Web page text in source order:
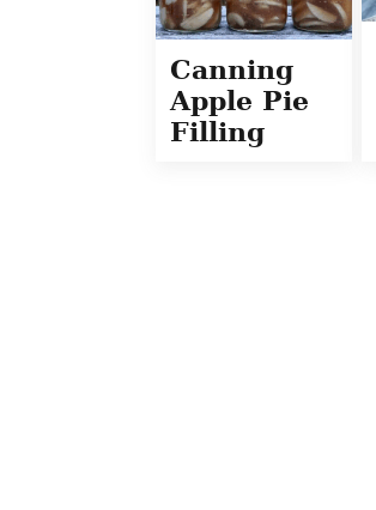
Canning
Apple Pie
Filling